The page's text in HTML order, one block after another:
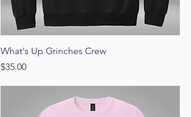
Quick View
What's Up Grinches Crew
Price
$35.00